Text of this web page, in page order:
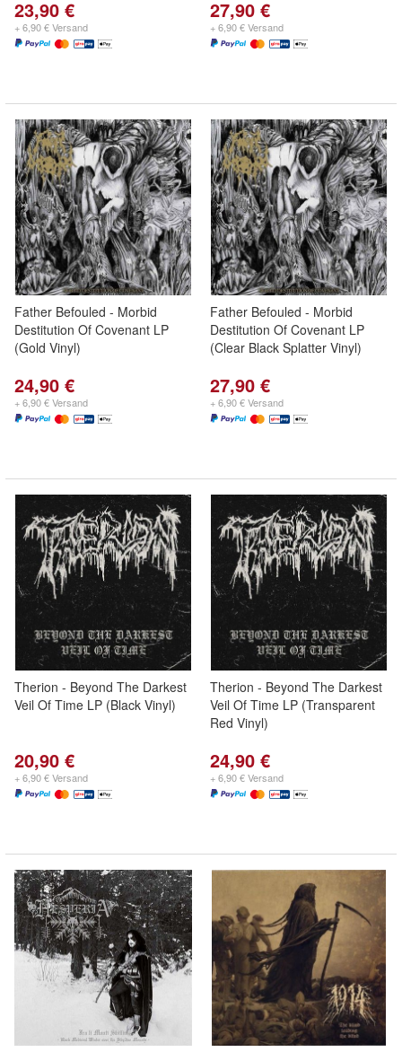
23,90 €
+ 6,90 € Versand
27,90 €
+ 6,90 € Versand
Father Befouled - Morbid
Destitution Of Covenant LP
(Gold Vinyl)
24,90 €
+ 6,90 € Versand
Father Befouled - Morbid
Destitution Of Covenant LP
(Clear Black Splatter Vinyl)
27,90 €
+ 6,90 € Versand
Therion - Beyond The Darkest
Veil Of Time LP (Black Vinyl)
20,90 €
+ 6,90 € Versand
Therion - Beyond The Darkest
Veil Of Time LP (Transparent
Red Vinyl)
24,90 €
+ 6,90 € Versand